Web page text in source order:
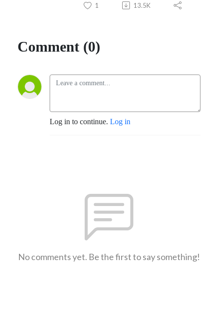
1 13.5K
Comment (0)
Log in to continue. Log in
No comments yet. Be the first to say something!